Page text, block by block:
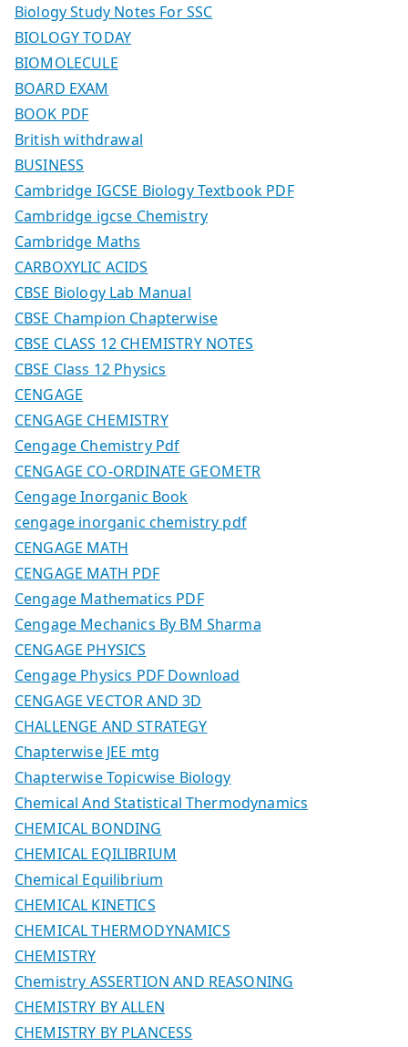
Biology Study Notes For SSC
BIOLOGY TODAY
BIOMOLECULE
BOARD EXAM
BOOK PDF
British withdrawal
BUSINESS
Cambridge IGCSE Biology Textbook PDF
Cambridge igcse Chemistry
Cambridge Maths
CARBOXYLIC ACIDS
CBSE Biology Lab Manual
CBSE Champion Chapterwise
CBSE CLASS 12 CHEMISTRY NOTES
CBSE Class 12 Physics
CENGAGE
CENGAGE CHEMISTRY
Cengage Chemistry Pdf
CENGAGE CO-ORDINATE GEOMETR
Cengage Inorganic Book
cengage inorganic chemistry pdf
CENGAGE MATH
CENGAGE MATH PDF
Cengage Mathematics PDF
Cengage Mechanics By BM Sharma
CENGAGE PHYSICS
Cengage Physics PDF Download
CENGAGE VECTOR AND 3D
CHALLENGE AND STRATEGY
Chapterwise JEE mtg
Chapterwise Topicwise Biology
Chemical And Statistical Thermodynamics
CHEMICAL BONDING
CHEMICAL EQILIBRIUM
Chemical Equilibrium
CHEMICAL KINETICS
CHEMICAL THERMODYNAMICS
CHEMISTRY
Chemistry ASSERTION AND REASONING
CHEMISTRY BY ALLEN
CHEMISTRY BY PLANCESS